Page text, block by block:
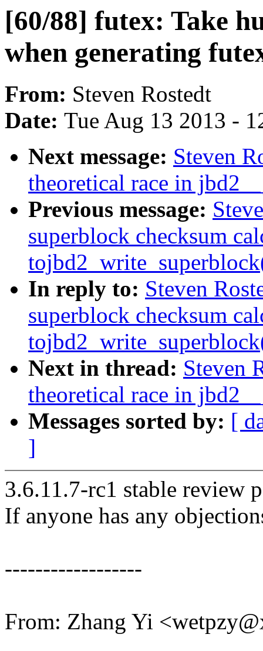
[60/88] futex: Take
when generating
From: Steven Rostedt
Date: Tue Aug 13 2013 -
Next message: Steven
theoretical race in
Previous message:
superblock checksum
In reply to: Steven
superblock checksum
Next in thread: Steven
theoretical race in
Messages sorted by: [
]
3.6.11.7-rc1 stable review
If anyone has any
------------------
From: Zhang Yi